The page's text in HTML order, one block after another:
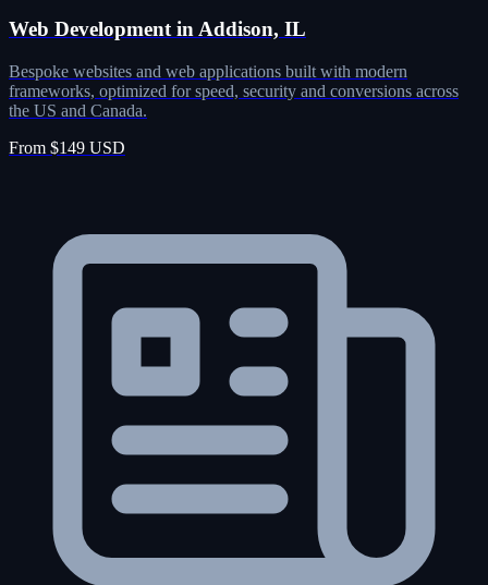
Web Development in Addison, IL
Bespoke websites and web applications built with modern
frameworks, optimized for speed, security and conversions across
the US and Canada.
From $149 USD